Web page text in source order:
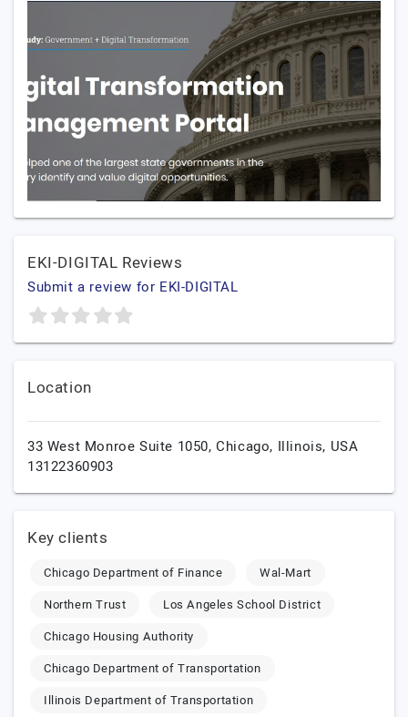
EKI-DIGITAL Reviews
Submit a review for EKI-DIGITAL
Location
33 West Monroe Suite 1050,Chicago, Illinois, USA
13122360903
Key clients
Chicago Department of Finance
Wal-Mart
Northern Trust
Los Angeles School District
Chicago Housing Authority
Chicago Department of Transportation
Illinois Department of Transportation